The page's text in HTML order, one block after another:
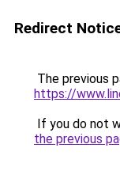
Redirect
The previous
https://
If you do not
the previous